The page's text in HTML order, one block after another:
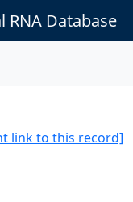
RNA Database
link to this record]